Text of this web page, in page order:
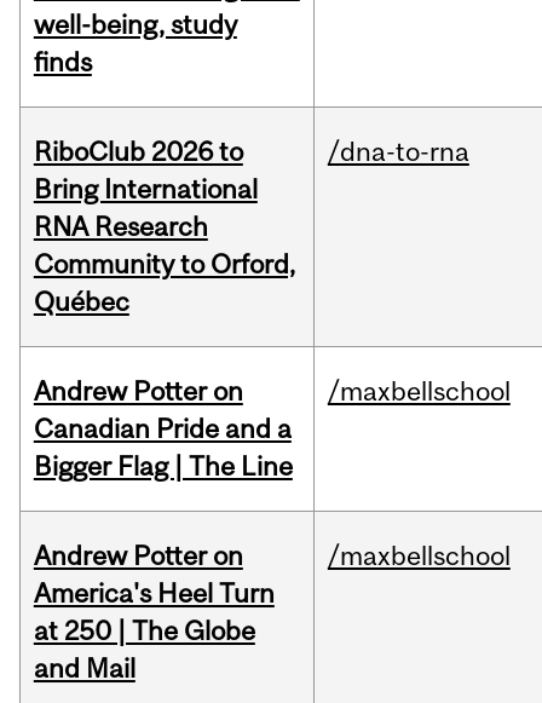
well-being, study
finds
RiboClub 2026 to
Bring International
RNA Research
Community to Orford,
Québec
/dna-to-rna
Andrew Potter on
Canadian Pride and a
Bigger Flag | The Line
/maxbellschool
Andrew Potter on
America's Heel Turn
at 250 | The Globe
and Mail
/maxbellschool